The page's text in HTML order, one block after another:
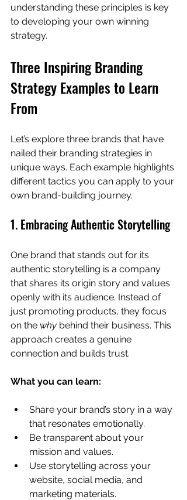
understanding these principles is key
to developing your own winning
strategy.
Three Inspiring Branding
Strategy Examples to Learn
From
Let’s explore three brands that have
nailed their branding strategies in
unique ways. Each example highlights
different tactics you can apply to your
own brand-building journey.
1. Embracing Authentic Storytelling
One brand that stands out for its
authentic storytelling is a company
that shares its origin story and values
openly with its audience. Instead of
just promoting products, they focus
on the why behind their business. This
approach creates a genuine
connection and builds trust.
What you can learn:
Share your brand’s story in a way
that resonates emotionally.
Be transparent about your
mission and values.
Use storytelling across your
website, social media, and
marketing materials.